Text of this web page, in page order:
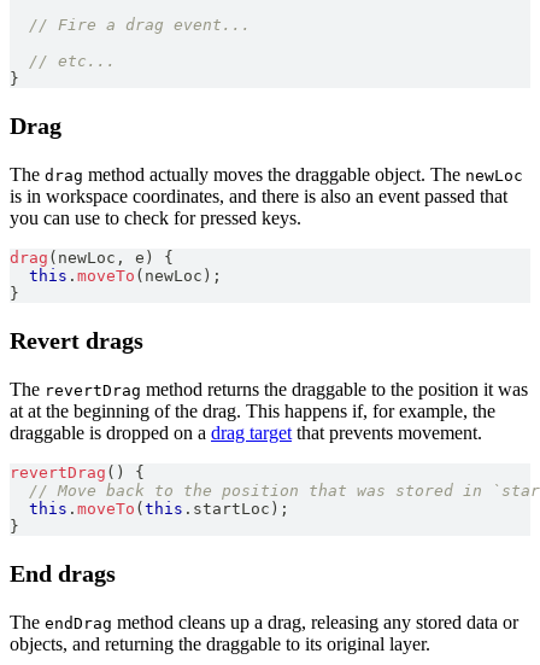
// Fire a drag event...
// etc...
}
Drag
The drag method actually moves the draggable object. The newLoc
is in workspace coordinates, and there is also an event passed that
you can use to check for pressed keys.
drag ( newLoc , e )
{
this . moveTo ( newLoc ) ;
}
Revert drags
The revertDrag method returns the draggable to the position it was
at at the beginning of the drag. This happens if, for example, the
draggable is dropped on a drag targetthat prevents movement.
revertDrag ( )
{
// Move back to the position that was stored in
this . moveTo ( this . startLoc ) ;
}
End drags
The endDrag method cleans up a drag, releasing any stored data or
objects, and returning the draggable to its original layer.